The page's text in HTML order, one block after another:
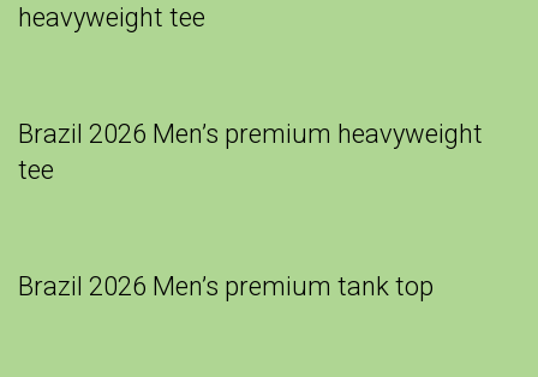
heavyweight tee
Brazil 2026 Men’s premium heavyweight
tee
Brazil 2026 Men’s premium tank top